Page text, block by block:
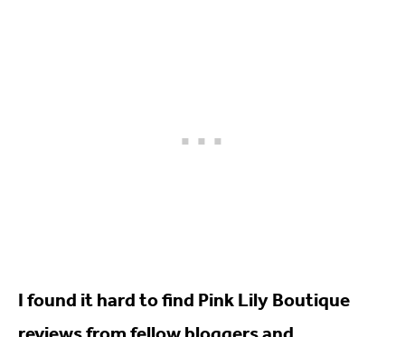
I found it hard to find Pink Lily Boutique